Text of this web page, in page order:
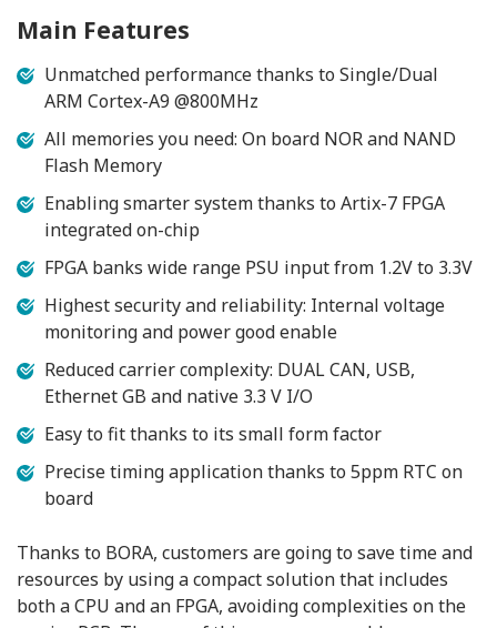
Main Features
Unmatched performance thanks to Single/Dual
ARM Cortex-A9 @800MHz
All memories you need: On board NOR and NAND
Flash Memory
Enabling smarter system thanks to Artix-7 FPGA
integrated on-chip
FPGA banks wide range PSU input from 1.2V to 3.3V
Highest security and reliability: Internal voltage
monitoring and power good enable
Reduced carrier complexity: DUAL CAN, USB,
Ethernet GB and native 3.3 V I/O
Easy to fit thanks to its small form factor
Precise timing application thanks to 5ppm RTC on
board
Thanks to BORA, customers are going to save time and
resources by using a compact solution that includes
both a CPU and an FPGA, avoiding complexities on the